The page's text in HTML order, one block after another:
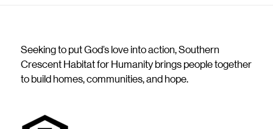
Seeking to put God’s love into action, Southern
Crescent Habitat for Humanity brings people together
to build homes, communities, and hope.